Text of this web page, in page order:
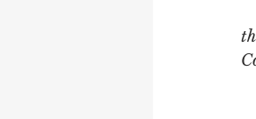
Bible
Before we get into the